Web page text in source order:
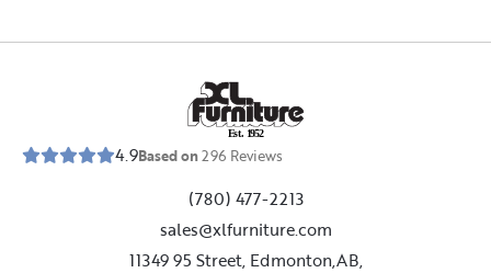
Est. 1952
4.9Based on296 Reviews
(780) 477-2213
sales@xlfurniture.com
11349 95 Street, Edmonton,AB,